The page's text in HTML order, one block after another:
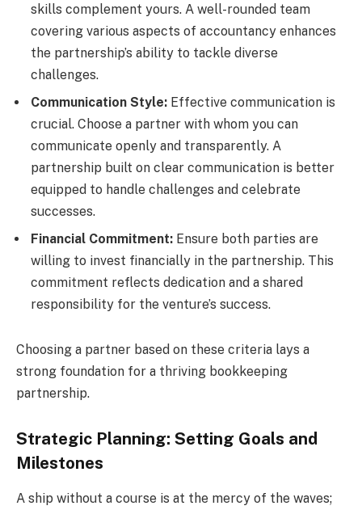
skills complement yours. A well-rounded team
covering various aspects of accountancy enhances
the partnership’s ability to tackle diverse
challenges.
Communication Style: Effective communication is
crucial. Choose a partner with whom you can
communicate openly and transparently. A
partnership built on clear communication is better
equipped to handle challenges and celebrate
successes.
Financial Commitment: Ensure both parties are
willing to invest financially in the partnership. This
commitment reflects dedication and a shared
responsibility for the venture’s success.
Choosing a partner based on these criteria lays a
strong foundation for a thriving bookkeeping
partnership.
Strategic Planning: Setting Goals and
Milestones
A ship without a course is at the mercy of the waves;